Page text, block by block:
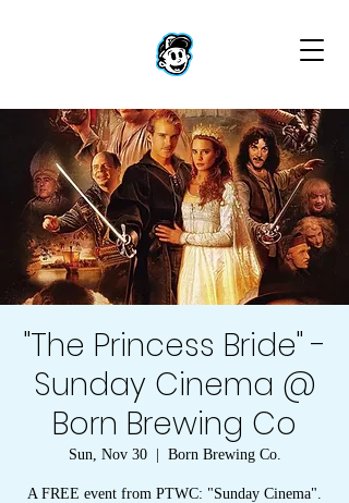
"The Princess Bride" -
Sunday Cinema @
Born Brewing Co
Sun, Nov 30
  |
Born Brewing Co.
A FREE event from PTWC: "Sunday Cinema".